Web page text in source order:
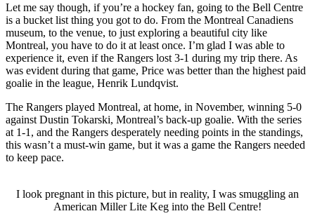
Let me say though, if you’re a hockey fan, going to the Bell Centre
is a bucket list thing you got to do. From the Montreal Canadiens
museum, to the venue, to just exploring a beautiful city like
Montreal, you have to do it at least once. I’m glad I was able to
experience it, even if the Rangers lost 3-1 during my trip there. As
was evident during that game, Price was better than the highest paid
goalie in the league, Henrik Lundqvist.
The Rangers played Montreal, at home, in November, winning 5-0
against Dustin Tokarski, Montreal’s back-up goalie. With the series
at 1-1, and the Rangers desperately needing points in the standings,
this wasn’t a must-win game, but it was a game the Rangers needed
to keep pace.
I look pregnant in this picture, but in reality, I was smuggling an
American Miller Lite Keg into the Bell Centre!